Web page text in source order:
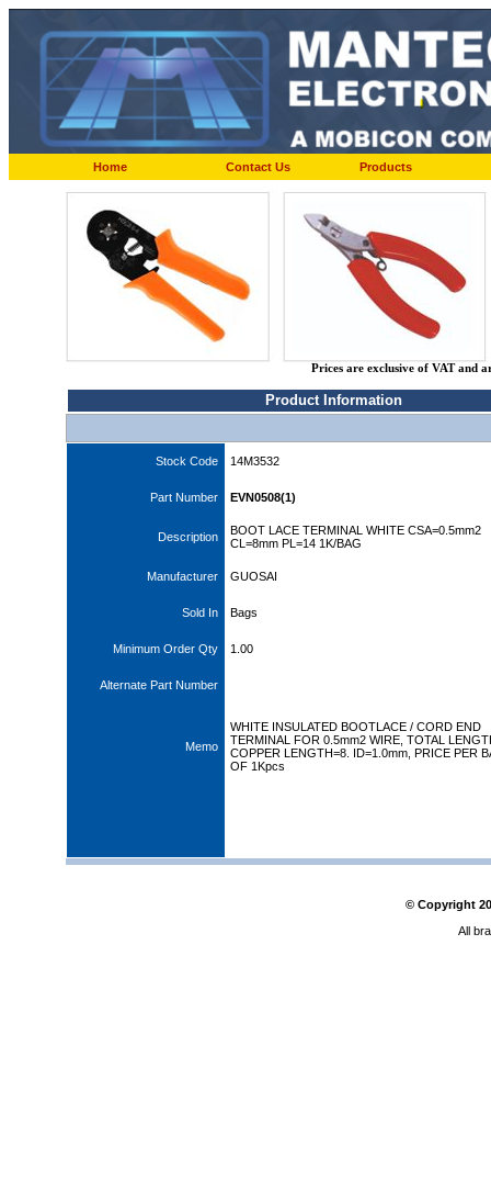
Home Contact Us Products
Prices are exclusive of VAT and
Product Information
Stock Code 14M3532
Part Number EVN0508(1)
Description
BOOT LACE TERMINAL WHITE CSA=0.5mm2
CL=8mm PL=14 1K/BAG
Manufacturer GUOSAI
Sold In Bags
Minimum Order Qty 1.00
Alternate Part Number
Memo
WHITE INSULATED BOOTLACE / CORD END
TERMINAL FOR 0.5mm2 WIRE, TOTAL
COPPER LENGTH=8. ID=1.0mm, PRICE PER
OF 1Kpcs
© Copyright
All